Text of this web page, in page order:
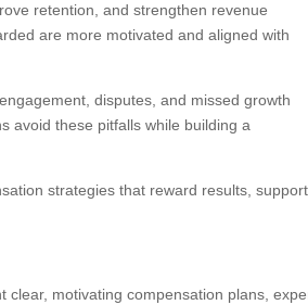
retention, and strengthen revenue
are more motivated and aligned with
disputes, and missed growth
avoid these pitfalls while building a
strategies that reward results, support
clear, motivating compensation plans,